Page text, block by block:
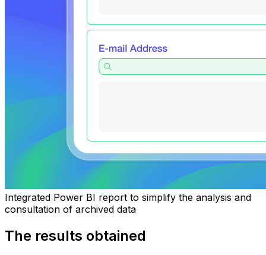
Integrated Power BI report to simplify the analysis and
consultation of archived data
The results obtained